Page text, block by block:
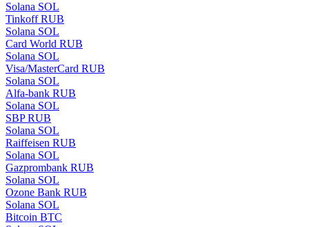
Solana SOL
Tinkoff RUB
Solana SOL
Card World RUB
Solana SOL
Visa/MasterCard RUB
Solana SOL
Alfa-bank RUB
Solana SOL
SBP RUB
Solana SOL
Raiffeisen RUB
Solana SOL
Gazprombank RUB
Solana SOL
Ozone Bank RUB
Solana SOL
Bitcoin BTC